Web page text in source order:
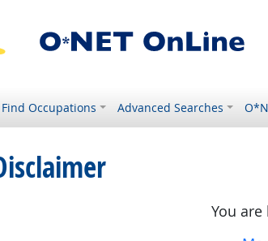
Find Occupations Advanced Searches
You